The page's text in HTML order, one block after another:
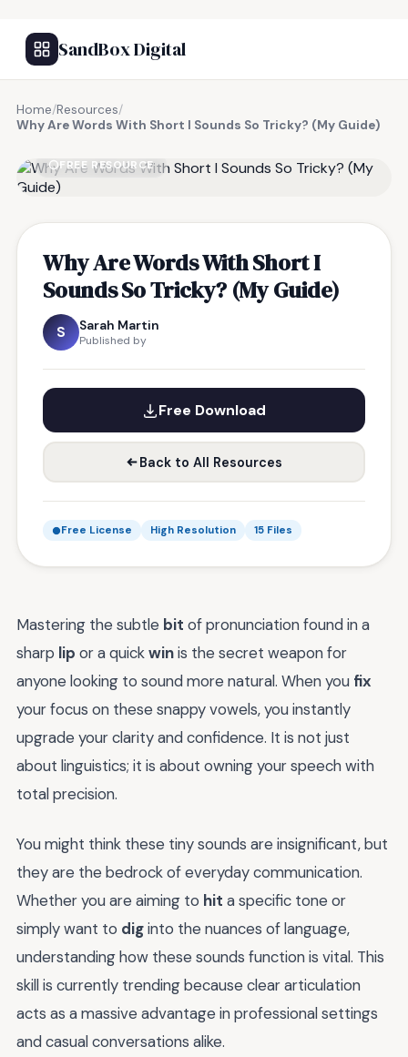
SandBox Digital
Home/Resources/
Why Are Words With Short I Sounds So Tricky? (My Guide)
FREE RESOURCE
Why Are Words With Short I
Sounds So Tricky? (My Guide)
S Sarah Martin
Published by
Free Download
Back to All Resources
Free License High Resolution 15 Files
Mastering the subtle bit of pronunciation found in a
sharp lip or a quickwinis the secret weapon for
anyone looking to sound more natural. When you fix
your focus on these snappy vowels, you instantly
upgrade your clarity and confidence. It is not just
about linguistics; it is about owning your speech with
total precision.
You might think these tiny sounds are insignificant, but
they are the bedrock of everyday communication.
Whether you are aiming to hit a specific tone or
simply want to diginto the nuances of language,
understanding how these sounds function is vital. This
skill is currently trending because clear articulation
acts as a massive advantage in professional settings
and casual conversations alike.